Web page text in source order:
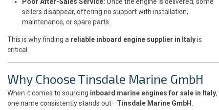
sellers disappear, offering no support with installation,
maintenance, or spare parts.
This is why finding a reliable inboard engine supplier in Italyis
critical.
Why Choose Tinsdale Marine GmbH
When it comes to sourcing inboard marine engines for sale in Italy,
one name consistently stands out—Tinsdale Marine GmbH